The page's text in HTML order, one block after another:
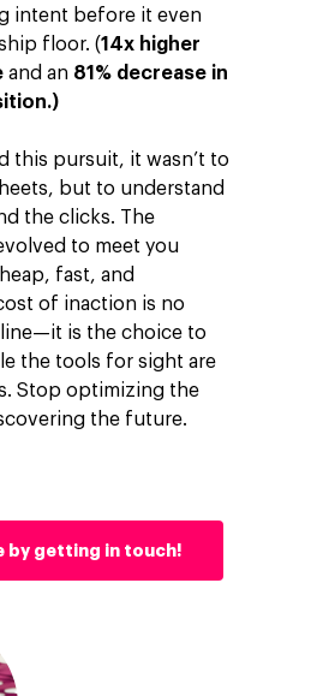
intent before it even
floor. (14x higher
and an 81% decrease in
this pursuit, it wasn’t to
but to understand
the clicks. The
to meet you
fast, and
of inaction is no
is the choice to
the tools for sight are
Stop optimizing the
the future.
by getting in touch!
Investors
About Making
10th Anniversary
ESG
Google Platforms
Google Marketing
Agentic AI
Trends
Blog
Networking
Insights
Podcast
Contact